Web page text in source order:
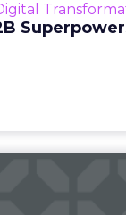
that are